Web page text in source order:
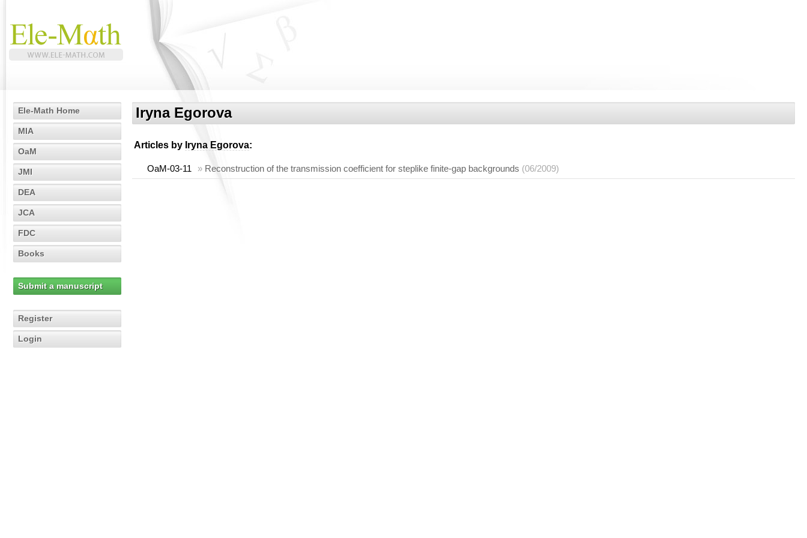
Ele-Math Home
MIA
OaM
JMI
DEA
JCA
FDC
Books
Submit a manuscript
Register
Login
Iryna Egorova
Articles by Iryna Egorova:
OaM-03-11 » Reconstruction of the transmission coefficient for steplike finite-gap backgrounds (06/2009)